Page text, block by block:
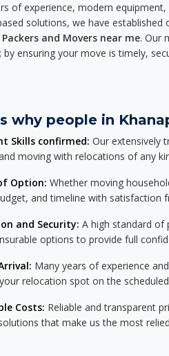
of experience, modern
solutions, we have
Packers and Movers near me. Our
by ensuring your move is timely,
why people in
Skills confirmed: Our extensively
moving with relocations of any
Option: Whether moving
and timeline with satisfaction
and Security: A high standard of
options to provide full
Many years of experience
relocation spot on the
Costs: Reliable and transparent
that make us the most